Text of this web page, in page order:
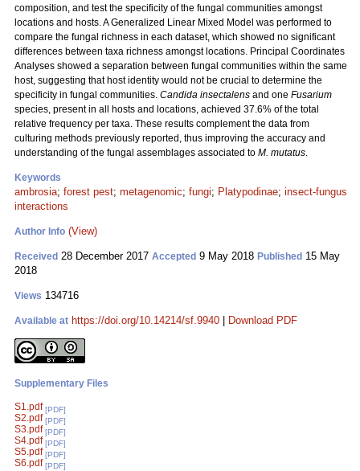
composition, and test the specificity of the fungal communities amongst
locations and hosts. A Generalized Linear Mixed Model was performed to
compare the fungal richness in each dataset, which showed no significant
differences between taxa richness amongst locations. Principal Coordinates
Analyses showed a separation between fungal communities within the same
host, suggesting that host identity would not be crucial to determine the
specificity in fungal communities. Candida insectalens and one Fusarium
species, present in all hosts and locations, achieved 37.6% of the total
relative frequency per taxa. These results complement the data from
culturing methods previously reported, thus improving the accuracy and
understanding of the fungal assemblages associated to M. mutatus.
Keywords
ambrosia; forest pest; metagenomic; fungi; Platypodinae; insect-fungus
interactions
Author Info (View)
Received 28 December 2017 Accepted 9 May 2018 Published 15 May
2018
Views 134716
Available at https://doi.org/10.14214/sf.9940 Download PDF
Supplementary Files
S1.pdf [PDF]
S2.pdf [PDF]
S3.pdf [PDF]
S4.pdf [PDF]
S5.pdf [PDF]
S6.pdf [PDF]